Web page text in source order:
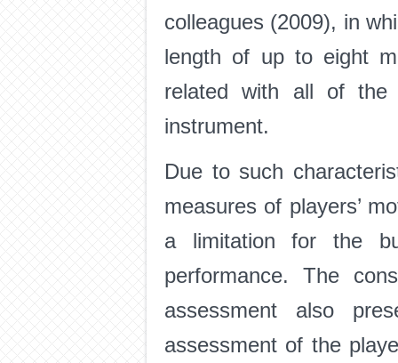
colleagues (2009), in
length of up to eight
related with all of the
instrument.
Due to such
measures of players’
a limitation for the
performance. The
assessment also
assessment of the